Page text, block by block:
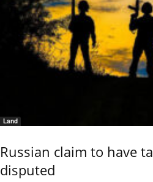
Land
Russian claim to have
disputed